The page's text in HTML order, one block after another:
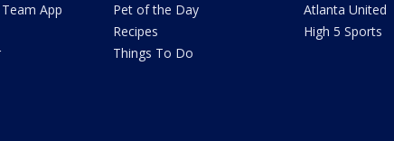
App
Pet of the Day
Recipes
Things To Do
Atlanta United
High 5 Sports